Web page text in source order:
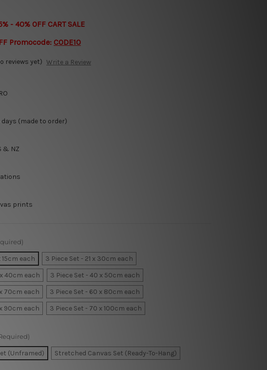
- 40% OFF CART SALE
Promocode: CODE10
reviews yet) Write a Review
days (made to order)
& NZ
prints
15cm each
3 Piece Set - 21 x 30cm each
40cm each
3 Piece Set - 40 x 50cm each
70cm each
3 Piece Set - 60 x 80cm each
90cm each
3 Piece Set - 70 x 100cm each
(Unframed) Stretched Canvas Set (Ready-To-Hang)